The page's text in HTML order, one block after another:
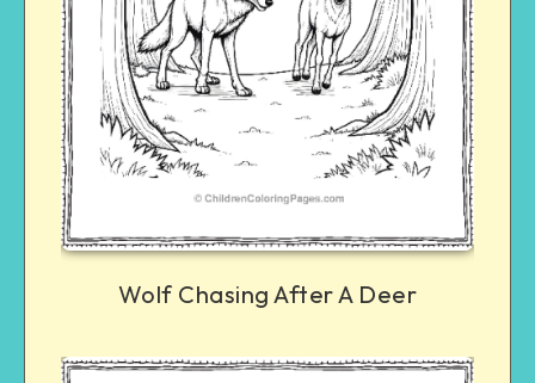
Wolf Chasing After A Deer